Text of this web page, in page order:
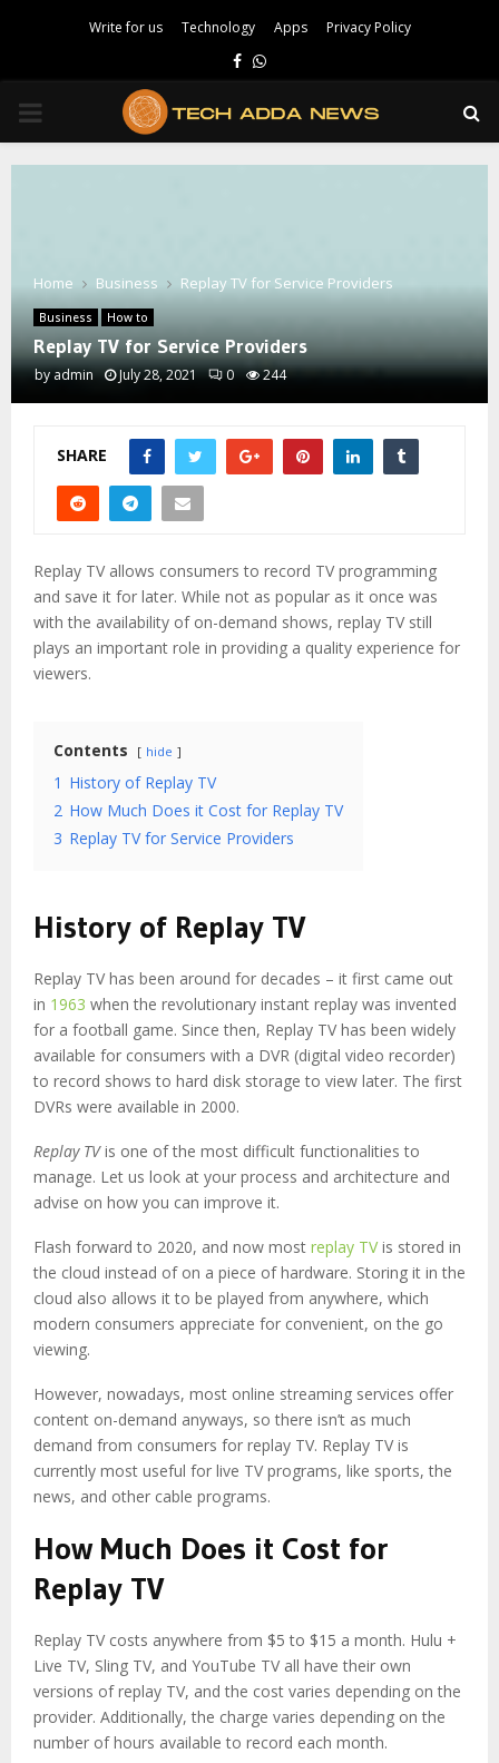
Write for us Technology Apps Privacy Policy
Facebook
Whatsapp
PRIMARY
MENU
Home Business Replay TV for Service Providers
Business How to
Replay TV for Service Providers
byadmin July 28, 2021 0 244
SHARE
Replay TV allows consumers to record TV programming
and save it for later. While not as popular as it once was
with the availability of on-demand shows, replay TV still
plays an important role in providing a quality experience for
viewers.
Contents hide
1 History of Replay TV
2 How Much Does it Cost for Replay TV
3 Replay TV for Service Providers
History of Replay TV
Replay TV has been around for decades – it first came out
in 1963 when the revolutionary instant replay was invented
for a football game. Since then, Replay TV has been widely
available for consumers with a DVR (digital video recorder)
to record shows to hard disk storage to view later. The first
DVRs were available in 2000.
Replay TVis one of the most difficult functionalities to
manage. Let us look at your process and architecture and
advise on how you can improve it.
Flash forward to 2020, and now most replay TVis stored in
the cloud instead of on a piece of hardware. Storing it in the
cloud also allows it to be played from anywhere, which
modern consumers appreciate for convenient, on the go
viewing.
However, nowadays, most online streaming services offer
content on-demand anyways, so there isn’t as much
demand from consumers for replay TV. Replay TV is
currently most useful for live TV programs, like sports, the
news, and other cable programs.
How Much Does it Cost for
Replay TV
Replay TV costs anywhere from $5 to $15 a month. Hulu +
Live TV, Sling TV, and YouTube TV all have their own
versions of replay TV, and the cost varies depending on the
provider. Additionally, the charge varies depending on the
number of hours available to record each month.